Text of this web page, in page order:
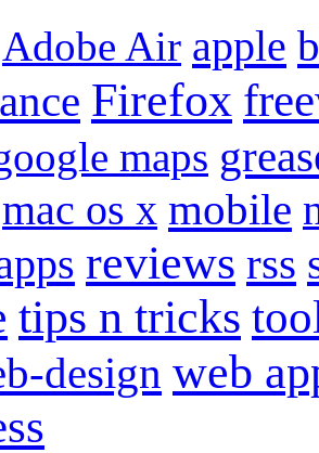
Adobe Air apple
Firefox
maps
mac os x mobile
reviews rss
tips n tricks
design web